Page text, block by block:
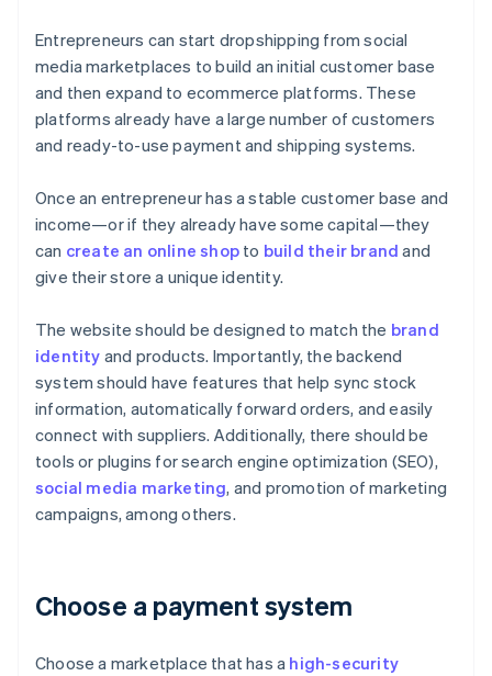
Entrepreneurs can start dropshipping from social
media marketplaces to build an initial customer base
and then expand to ecommerce platforms. These
platforms already have a large number of customers
and ready-to-use payment and shipping systems.
Once an entrepreneur has a stable customer base and
income—or if they already have some capital—they
can create an online shop to build their brand and
give their store a unique identity.
The website should be designed to match the brand
identity and products. Importantly, the backend
system should have features that help sync stock
information, automatically forward orders, and easily
connect with suppliers. Additionally, there should be
tools or plugins for search engine optimization (SEO),
social media marketing, and promotion of marketing
campaigns, among others.
Choose a payment system
Choose a marketplace that has a high-security